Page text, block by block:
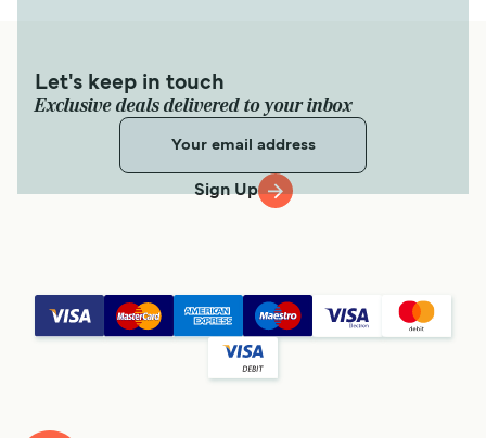
Let's keep in touch
Exclusive deals delivered to your inbox
Sign Up